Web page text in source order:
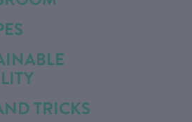
TRICKS